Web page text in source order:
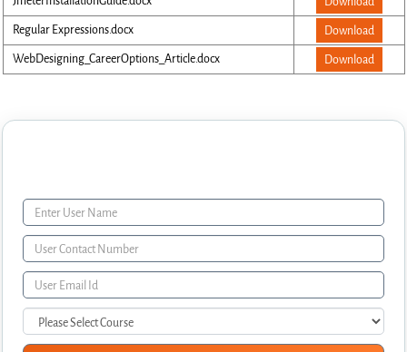
Regular Expressions.docx
Download
WebDesigning_CareerOptions_Article.docx
Download